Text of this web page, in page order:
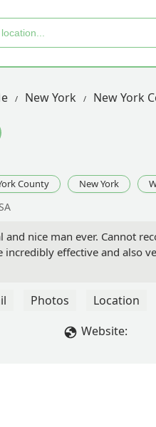
New York New York
County New York
nice man ever. Cannot
effective and also
Photos Location
Website: